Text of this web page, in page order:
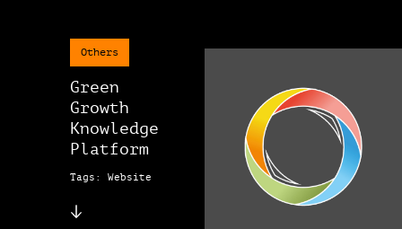
Others
Green
Growth
Knowledge
Platform
Tags: Website